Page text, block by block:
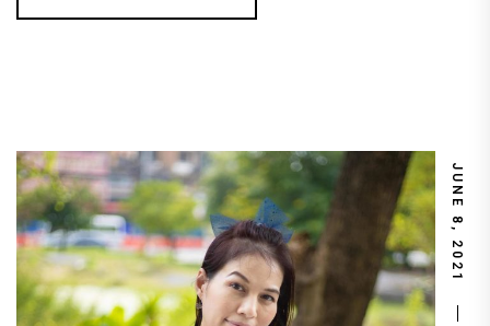
JUNE 8, 2021